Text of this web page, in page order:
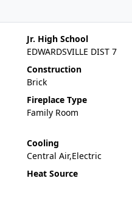
Jr. High School
EDWARDSVILLE DIST 7
Construction
Brick
Fireplace Type
Family Room
Cooling
Central Air,Electric
Heat Source